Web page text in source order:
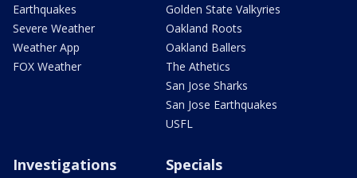
Earthquakes
Severe Weather
Weather App
FOX Weather
Golden State Valkyries
Oakland Roots
Oakland Ballers
The Athetics
San Jose Sharks
San Jose Earthquakes
USFL
Investigations Specials